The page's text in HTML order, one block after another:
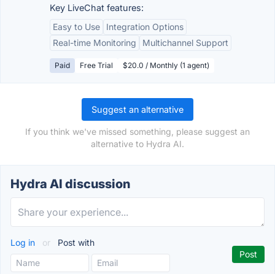
Key LiveChat features:
Easy to Use
Integration Options
Real-time Monitoring
Multichannel Support
Paid Free Trial $20.0 / Monthly (1 agent)
Suggest an alternative
If you think we've missed something, please suggest an
alternative to Hydra AI.
Hydra AI discussion
Log in or Post with